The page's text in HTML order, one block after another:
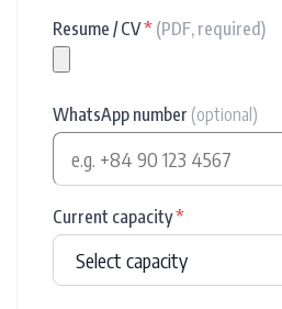
Resume / CV* (PDF, required)
WhatsApp number (optional)
Current capacity*